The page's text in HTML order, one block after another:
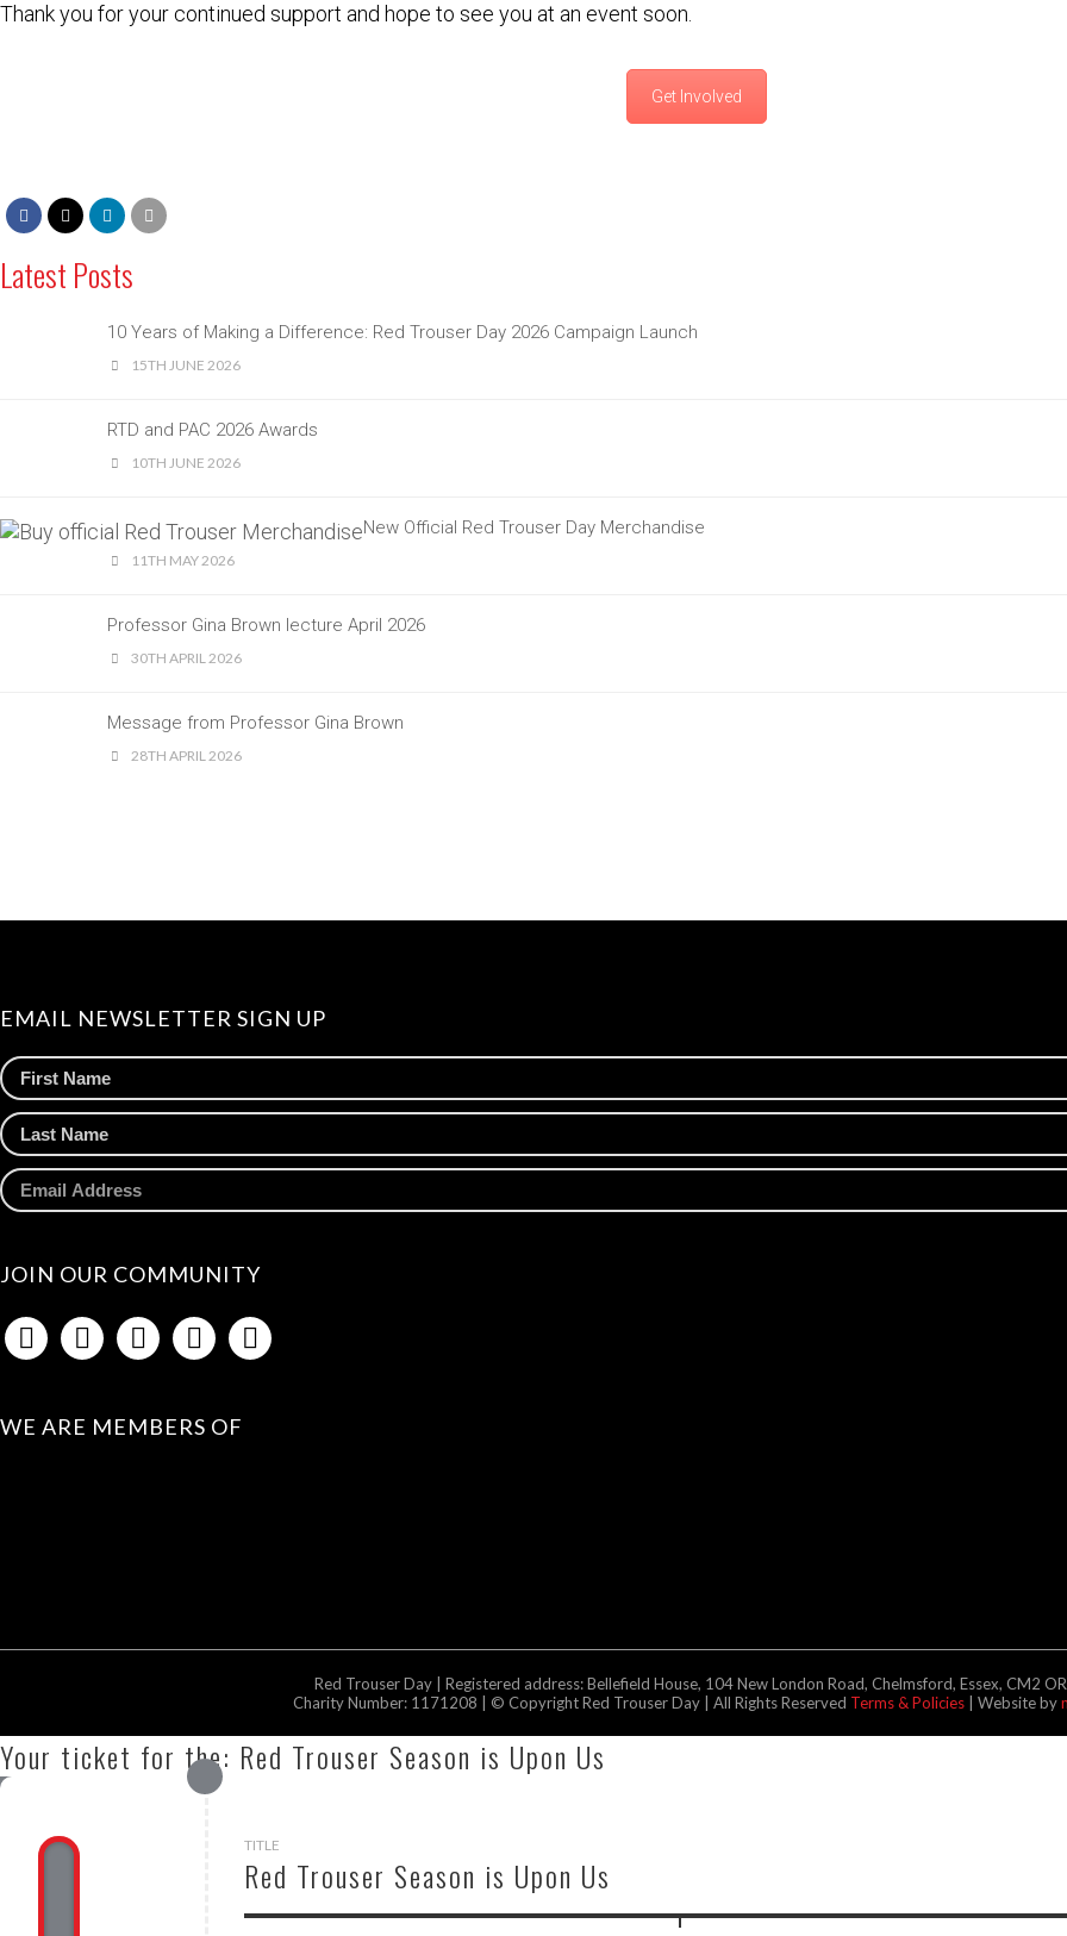
Thank you for your continued support and hope to see you at an event soon.
Get Involved
Latest Posts
10 Years of Making a Difference: Red Trouser Day 2026 Campaign Launch
15TH JUNE 2026
RTD and PAC 2026 Awards
10TH JUNE 2026
New Official Red Trouser Day Merchandise
11TH MAY 2026
Professor Gina Brown lecture April 2026
30TH APRIL 2026
Message from Professor Gina Brown
28TH APRIL 2026
EMAIL NEWSLETTER SIGN UP
JOIN OUR COMMUNITY
WE ARE MEMBERS OF
Red Trouser Day | Registered address: Bellefield House, 104 New London Road, Chelmsford, Essex, CM2
Charity Number: 1171208 | © Copyright Red Trouser Day | All Rights Reserved Terms & Policies | Website by
Your ticket for the: Red Trouser Season is Upon Us
TITLE
Red Trouser Season is Upon Us